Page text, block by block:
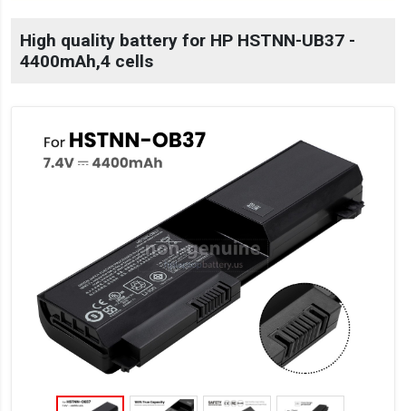
High quality battery for HP HSTNN-UB37 -
4400mAh,4 cells